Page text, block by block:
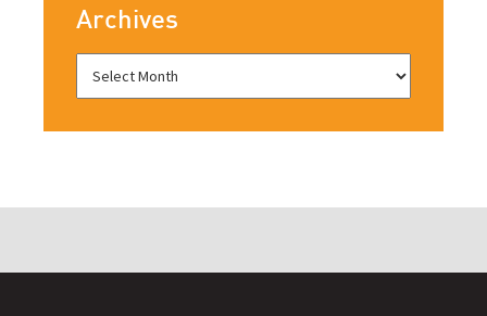
Archives